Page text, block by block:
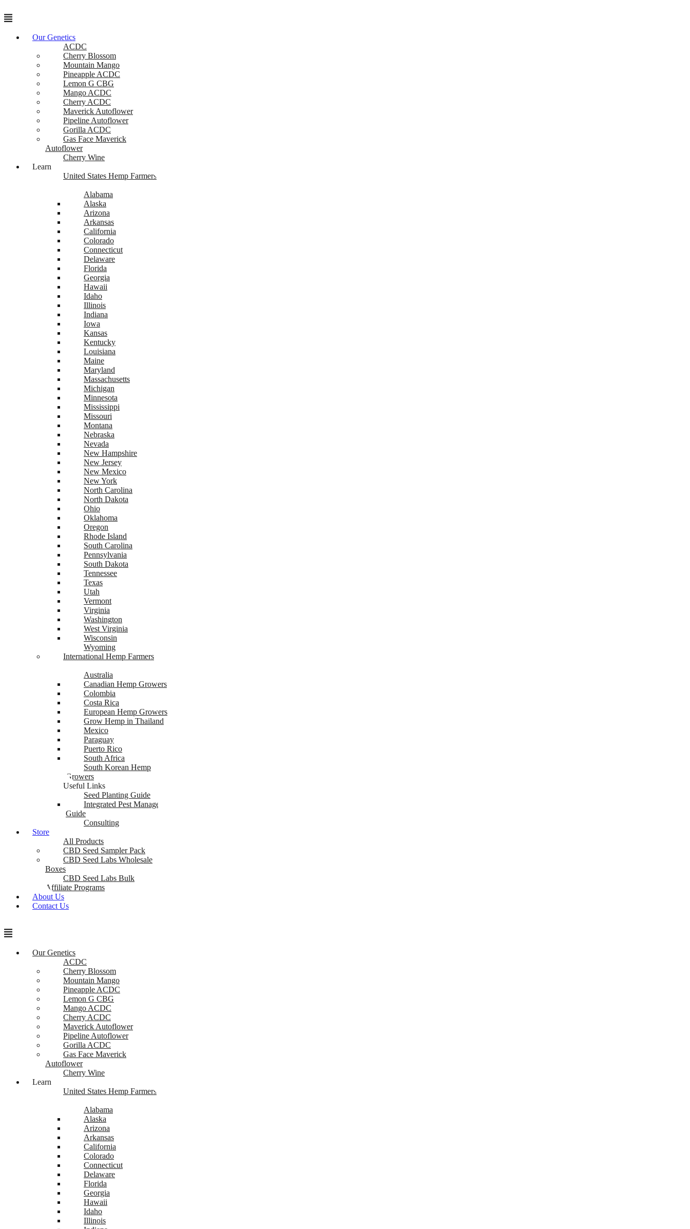
Menu
Our Genetics
ACDC
Cherry Blossom
Mountain Mango
Pineapple ACDC
Lemon G CBG
Mango ACDC
Cherry ACDC
Maverick Autoflower
Pipeline Autoflower
Gorilla ACDC
Gas Face Maverick
Autoflower
Cherry Wine
Learn
United States Hemp Farmers
Alabama
Alaska
Arizona
Arkansas
California
Colorado
Connecticut
Delaware
Florida
Georgia
Hawaii
Idaho
Illinois
Indiana
Iowa
Kansas
Kentucky
Louisiana
Maine
Maryland
Massachusetts
Michigan
Minnesota
Mississippi
Missouri
Montana
Nebraska
Nevada
New Hampshire
New Jersey
New Mexico
New York
North Carolina
North Dakota
Ohio
Oklahoma
Oregon
Rhode Island
South Carolina
Pennsylvania
South Dakota
Tennessee
Texas
Utah
Vermont
Virginia
Washington
West Virginia
Wisconsin
Wyoming
International Hemp Farmers
Australia
Canadian Hemp Growers
Colombia
Costa Rica
European Hemp Growers
Grow Hemp in Thailand
Mexico
Paraguay
Puerto Rico
South Africa
South Korean Hemp
Growers
Useful Links
Seed Planting Guide
Integrated Pest Management
Guide
Consulting
Store
All Products
CBD Seed Sampler Pack
CBD Seed Labs Wholesale
Boxes
CBD Seed Labs Bulk
Affiliate Programs
About Us
Contact Us
Menu
Our Genetics
ACDC
Cherry Blossom
Mountain Mango
Pineapple ACDC
Lemon G CBG
Mango ACDC
Cherry ACDC
Maverick Autoflower
Pipeline Autoflower
Gorilla ACDC
Gas Face Maverick
Autoflower
Cherry Wine
Learn
United States Hemp Farmers
Alabama
Alaska
Arizona
Arkansas
California
Colorado
Connecticut
Delaware
Florida
Georgia
Hawaii
Idaho
Illinois